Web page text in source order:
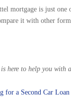
mortgage is just one
it with other
here to help you with
for a Second Car